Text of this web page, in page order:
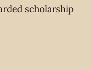
scholarship